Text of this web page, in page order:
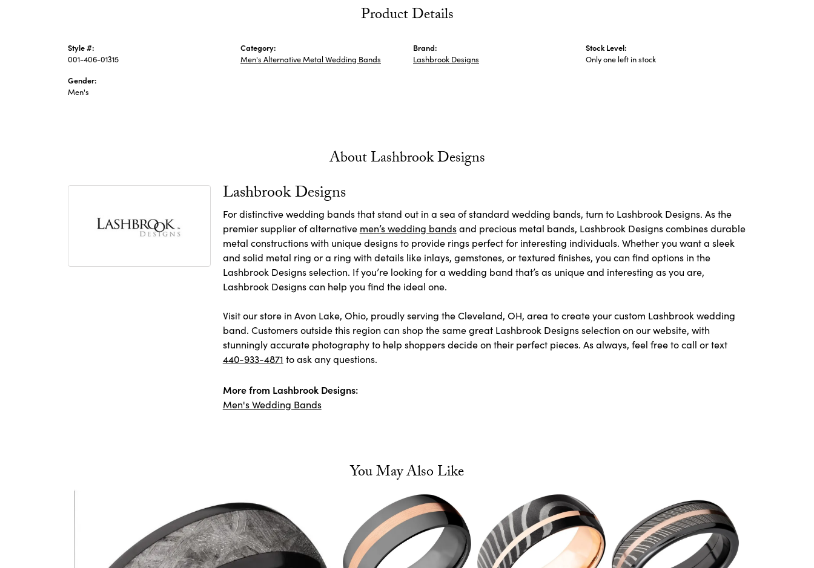
Product Details
Style #:
001-406-01315
Gender:
Men's
Category:
Men's Alternative Metal Wedding Bands
Brand:
Lashbrook Designs
Stock Level:
Only one left in stock
About Lashbrook Designs
Lashbrook Designs
For distinctive wedding bands that stand out in a sea of standard wedding bands, turn to Lashbrook Designs. As the
premier supplier of alternative men’s wedding bandsand precious metal bands, Lashbrook Designs combines durable
metal constructions with unique designs to provide rings perfect for interesting individuals. Whether you want a sleek
and solid metal ring or a ring with details like inlays, gemstones, or textured finishes, you can find options in the
Lashbrook Designs selection. If you’re looking for a wedding band that’s as unique and interesting as you are,
Lashbrook Designs can help you find the ideal one.
Visit our store in Avon Lake, Ohio, proudly serving the Cleveland, OH, area to create your custom Lashbrook wedding
band. Customers outside this region can shop the same great Lashbrook Designs selection on our website, with
stunningly accurate photography to help shoppers decide on their perfect pieces. As always, feel free to call or text
440-933-4871 to ask any questions.
More from Lashbrook Designs:
Men's Wedding Bands
You May Also Like